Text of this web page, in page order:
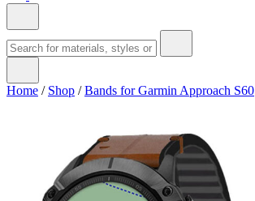
Home / Shop /Bands for Garmin Approach S60